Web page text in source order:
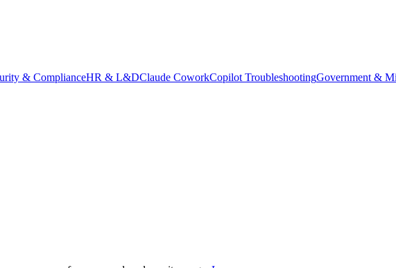
& ComplianceHR & L&DClaude CoworkCopilot TroubleshootingGovernment &